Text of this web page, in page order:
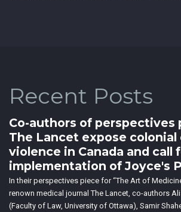
Recent Posts
Co-authors of perspectives
The Lancet expose
violence in Canada and call
implementation of Joyce's
In their perspectives piece for “The Art of
renown medical journal The Lancet, co-authors
(Faculty of Law, University of Ottawa), Samir